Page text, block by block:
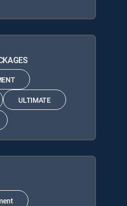
ULTIMATE